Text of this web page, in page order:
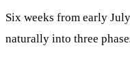
Six weeks from early
naturally into three